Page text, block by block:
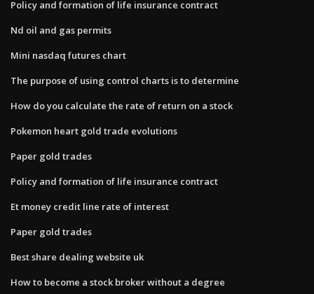
Policy and formation of life insurance contract
Nd oil and gas permits
Mini nasdaq futures chart
The purpose of using control charts is to determine
How do you calculate the rate of return on a stock
Pokemon heart gold trade evolutions
Paper gold trades
Policy and formation of life insurance contract
Et money credit line rate of interest
Paper gold trades
Best share dealing website uk
How to become a stock broker without a degree